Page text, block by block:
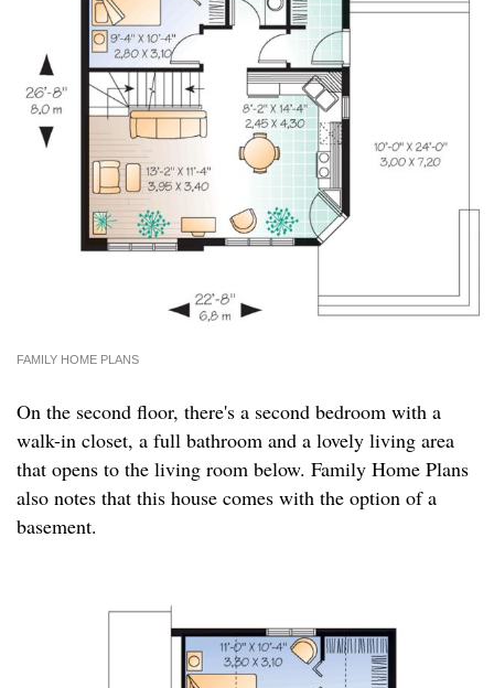
FAMILY HOME PLANS
On the second floor, there's a second bedroom with a
walk-in closet, a full bathroom and a lovely living area
that opens to the living room below. Family Home Plans
also notes that this house comes with the option of a
basement.